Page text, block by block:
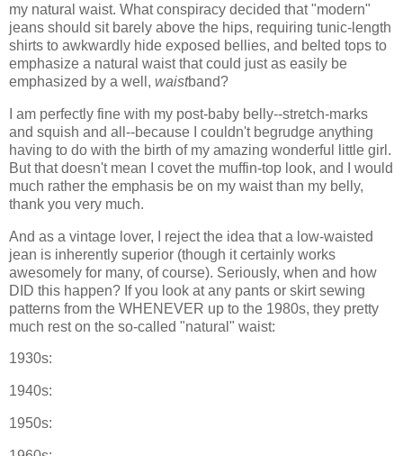
my natural waist. What conspiracy decided that "modern"
jeans should sit barely above the hips, requiring tunic-length
shirts to awkwardly hide exposed bellies, and belted tops to
emphasize a natural waist that could just as easily be
emphasized by a well, waistband?
I am perfectly fine with my post-baby belly--stretch-marks
and squish and all--because I couldn't begrudge anything
having to do with the birth of my amazing wonderful little girl.
But that doesn't mean I covet the muffin-top look, and I would
much rather the emphasis be on my waist than my belly,
thank you very much.
And as a vintage lover, I reject the idea that a low-waisted
jean is inherently superior (though it certainly works
awesomely for many, of course). Seriously, when and how
DID this happen? If you look at any pants or skirt sewing
patterns from the WHENEVER up to the 1980s, they pretty
much rest on the so-called "natural" waist:
1930s:
1940s:
1950s: